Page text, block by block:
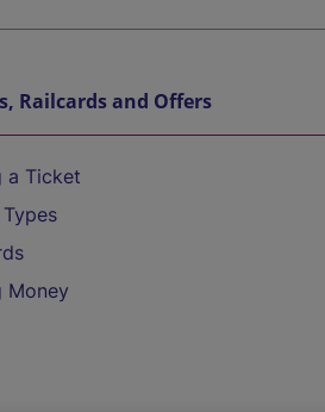
Railcards and Offers
a Ticket
Money